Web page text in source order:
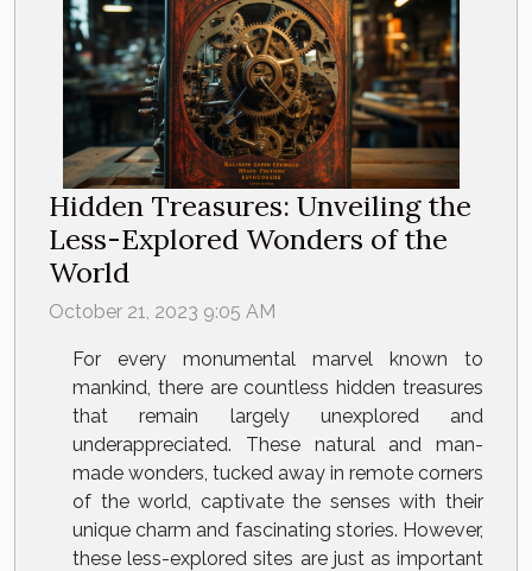
Hidden Treasures: Unveiling the
Less-Explored Wonders of the
World
October 21, 2023 9:05 AM
For every monumental marvel known to
mankind, there are countless hidden treasures
that remain largely unexplored and
underappreciated. These natural and man-
made wonders, tucked away in remote corners
of the world, captivate the senses with their
unique charm and fascinating stories. However,
these less-explored sites are just as important